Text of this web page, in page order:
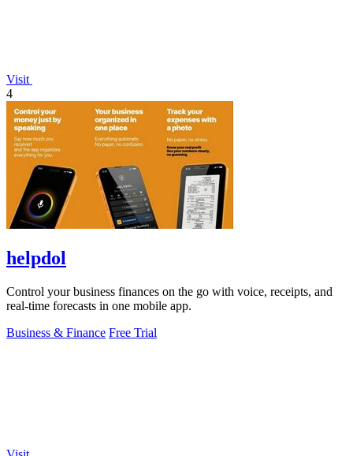
Visit
4
helpdol
Control your business finances on the go with voice, receipts, and
real-time forecasts in one mobile app.
Business & Finance Free Trial